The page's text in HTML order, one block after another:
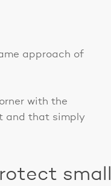
approach of
with the
and that simply
small